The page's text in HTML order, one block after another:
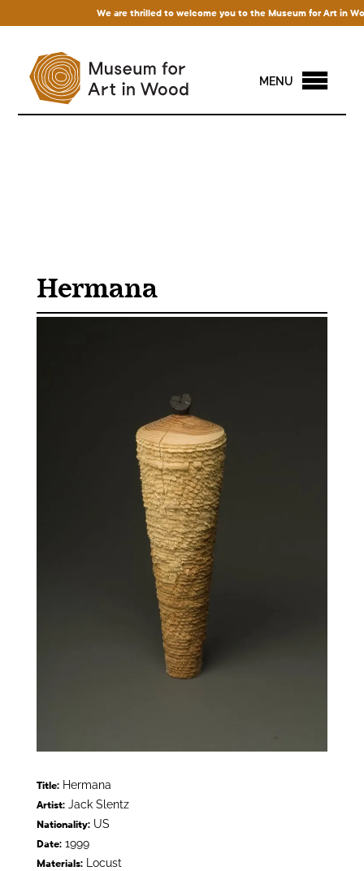
We are thrilled to welcome you to the Museum for Art in
MENU
Hermana
Title:Hermana
Artist:Jack Slentz
Nationality:US
Date:1999
Materials:Locust